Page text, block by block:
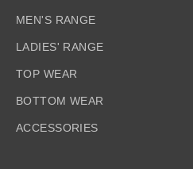
MEN'S RANGE
LADIES' RANGE
TOP WEAR
BOTTOM WEAR
ACCESSORIES